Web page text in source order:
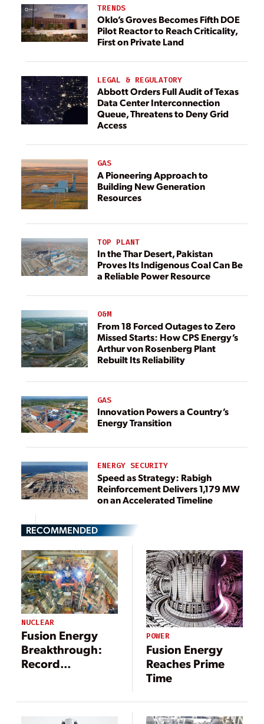
TRENDS
Oklo’s Groves Becomes Fifth DOE
Pilot Reactor to Reach Criticality,
First on Private Land
LEGAL & REGULATORY
Abbott Orders Full Audit of Texas
Data Center Interconnection
Queue, Threatens to Deny Grid
Access
GAS
A Pioneering Approach to
Building New Generation
Resources
TOP PLANT
In the Thar Desert, Pakistan
Proves Its Indigenous Coal Can Be
a Reliable Power Resource
O&M
From 18 Forced Outages to Zero
Missed Starts: How CPS Energy’s
Arthur von Rosenberg Plant
Rebuilt Its Reliability
GAS
Innovation Powers a Country’s
Energy Transition
ENERGY SECURITY
Speed as Strategy: Rabigh
Reinforcement Delivers 1,179 MW
on an Accelerated Timeline
RECOMMENDED
NUCLEAR
Fusion Energy
Breakthrough:
Record
POWER
Fusion Energy
Reaches Prime
Time